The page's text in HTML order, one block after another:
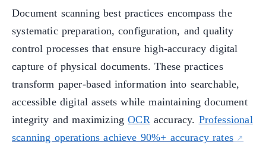
Document scanning best practices encompass the
systematic preparation, configuration, and quality
control processes that ensure high-accuracy digital
capture of physical documents. These practices
transform paper-based information into searchable,
accessible digital assets while maintaining document
integrity and maximizingOCR accuracy. Professional
scanning operations achieve 90%+ accuracy rates